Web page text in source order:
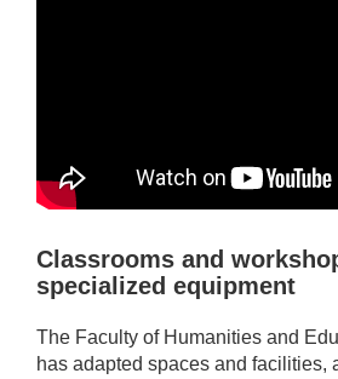
Classrooms and
specialized equipment
The Faculty of Humanities and
has adapted spaces and facilities,